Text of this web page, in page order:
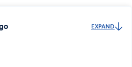
EXPAND